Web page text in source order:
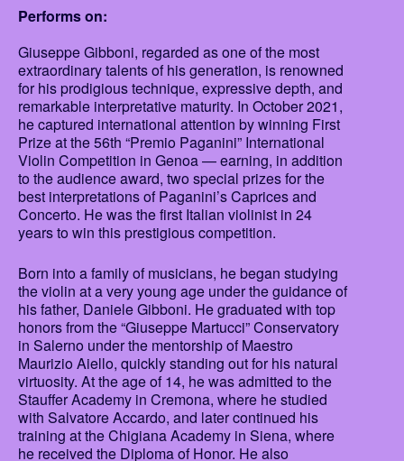
Performs on:
Giuseppe Gibboni, regarded as one of the most
extraordinary talents of his generation, is renowned
for his prodigious technique, expressive depth, and
remarkable interpretative maturity. In October 2021,
he captured international attention by winning First
Prize at the 56th “Premio Paganini” International
Violin Competition in Genoa — earning, in addition
to the audience award, two special prizes for the
best interpretations of Paganini’s Caprices and
Concerto. He was the first Italian violinist in 24
years to win this prestigious competition.
Born into a family of musicians, he began studying
the violin at a very young age under the guidance of
his father, Daniele Gibboni. He graduated with top
honors from the “Giuseppe Martucci” Conservatory
in Salerno under the mentorship of Maestro
Maurizio Aiello, quickly standing out for his natural
virtuosity. At the age of 14, he was admitted to the
Stauffer Academy in Cremona, where he studied
with Salvatore Accardo, and later continued his
training at the Chigiana Academy in Siena, where
he received the Diploma of Honor. He also